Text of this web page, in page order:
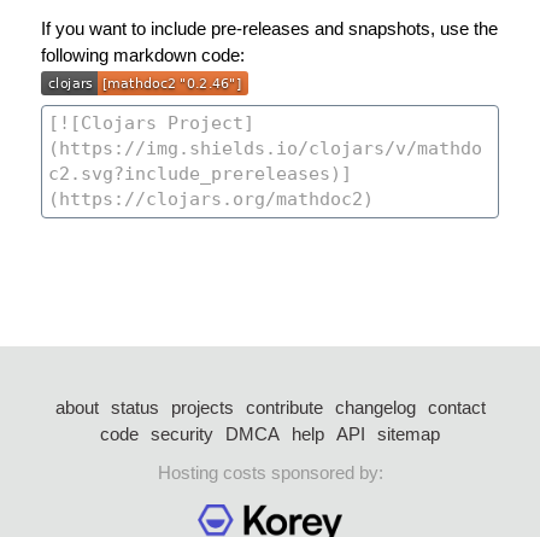
If you want to include pre-releases and snapshots, use the
following markdown code:
about status projects contribute changelog
contact
code security DMCA help API
sitemap
Hosting costs sponsored by: